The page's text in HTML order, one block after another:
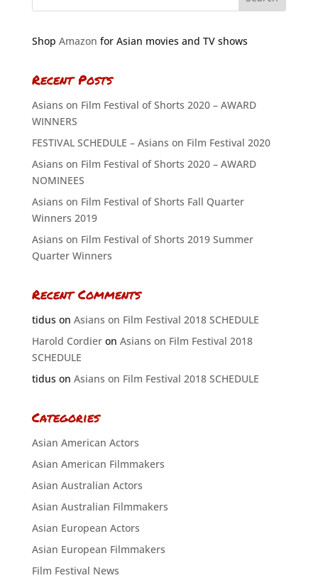
Shop Amazon for Asian movies and TV shows
Recent Posts
Asians on Film Festival of Shorts 2020 – AWARD
WINNERS
FESTIVAL SCHEDULE – Asians on Film Festival 2020
Asians on Film Festival of Shorts 2020 – AWARD
NOMINEES
Asians on Film Festival of Shorts Fall Quarter
Winners 2019
Asians on Film Festival of Shorts 2019 Summer
Quarter Winners
Recent Comments
tiduson Asians on Film Festival 2018 SCHEDULE
Harold Cordieron Asians on Film Festival 2018
SCHEDULE
tiduson Asians on Film Festival 2018 SCHEDULE
Categories
Asian American Actors
Asian American Filmmakers
Asian Australian Actors
Asian Australian Filmmakers
Asian European Actors
Asian European Filmmakers
Film Festival News